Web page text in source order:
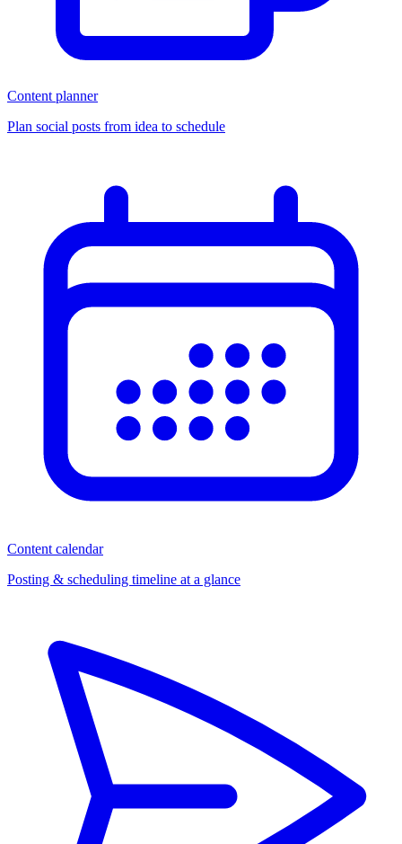
Content planner
Plan social posts from idea to schedule
Content calendar
Posting & scheduling timeline at a glance